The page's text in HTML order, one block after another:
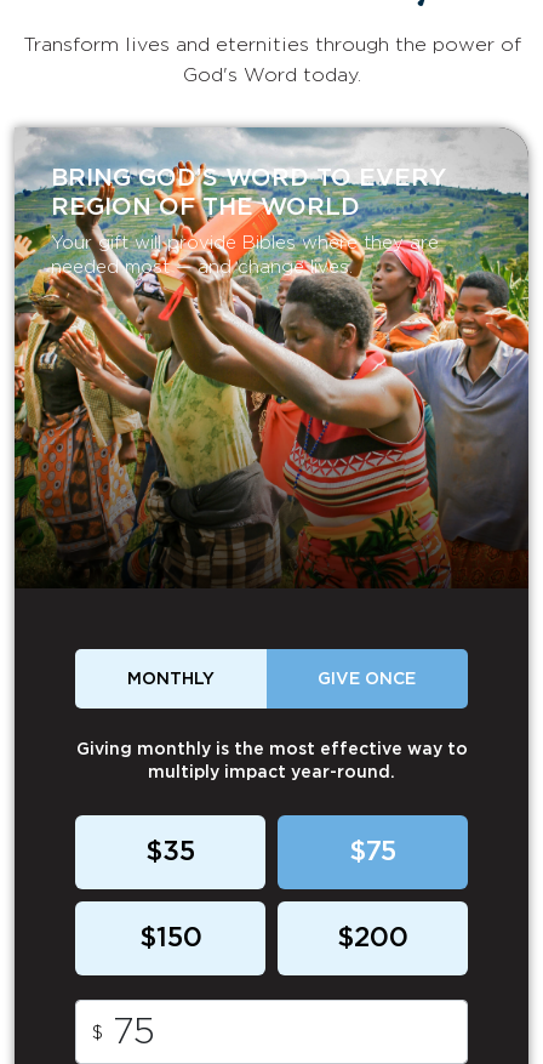
Transform lives and eternities through the power of
God's Word today.
BRING GOD’S WORD TO EVERY
REGION OF THE WORLD
Your gift will provide Bibles where they are
needed most — and change lives.
MONTHLY GIVE ONCE
Giving monthly is the most effective way to
multiply impact year-round.
$35 $75
$150 $200
$